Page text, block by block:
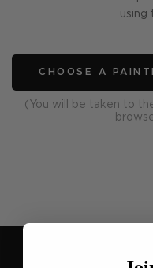
using
CHOOSE A
(You will be taken to